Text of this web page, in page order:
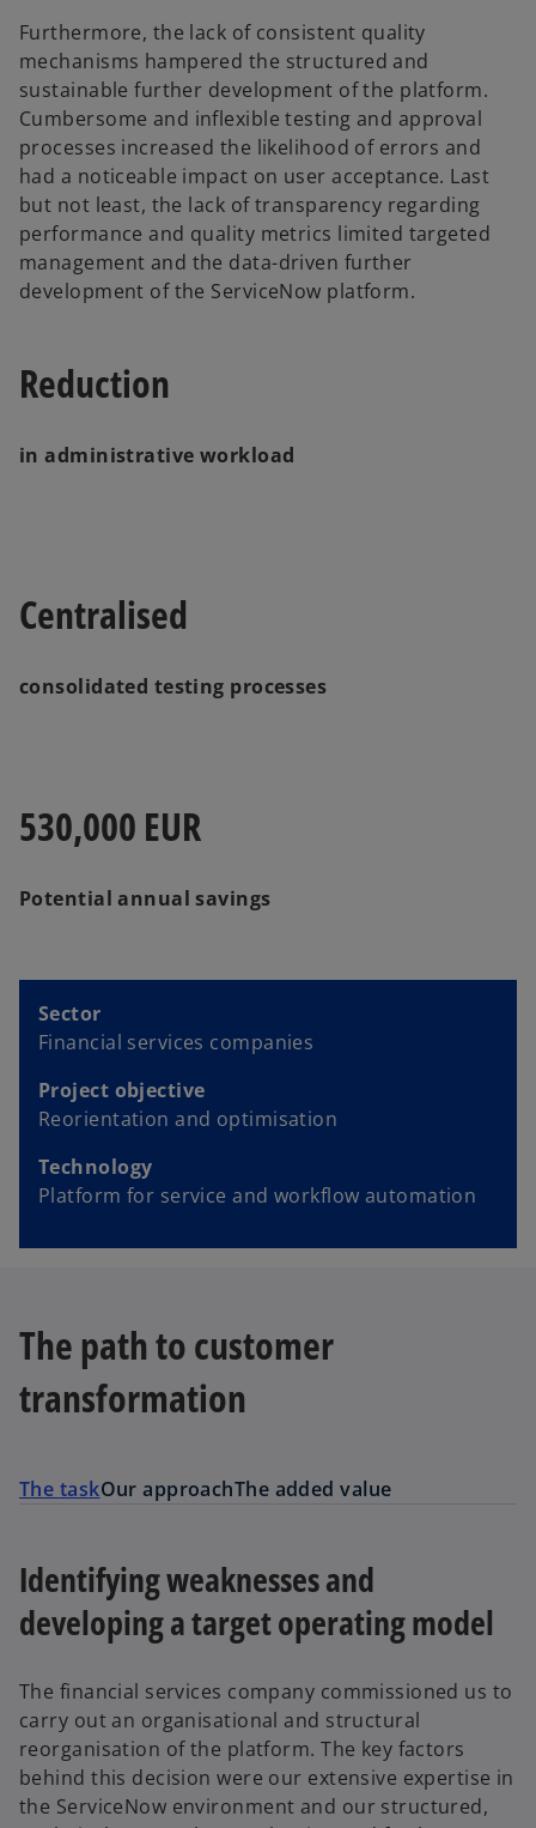
Furthermore, the lack of consistent quality
mechanisms hampered the structured and
sustainable further development of the platform.
Cumbersome and inflexible testing and approval
processes increased the likelihood of errors and
had a noticeable impact on user acceptance. Last
but not least, the lack of transparency regarding
performance and quality metrics limited targeted
management and the data-driven further
development of the ServiceNow platform.
Reduction
in administrative workload
Centralised
consolidated testing processes
530,000 EUR
Potential annual savings
Sector
Financial services companies
Project objective
Reorientation and optimisation
Technology
Platform for service and workflow automation
The path to customer
transformation
The taskOur approachThe added value
Identifying weaknesses and
developing a target operating model
The financial services company commissioned us to
carry out an organisational and structural
reorganisation of the platform. The key factors
behind this decision were our extensive expertise in
the ServiceNow environment and our structured,